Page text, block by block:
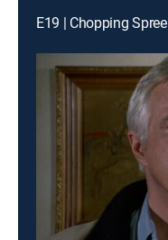
E19 | Chopping Spree